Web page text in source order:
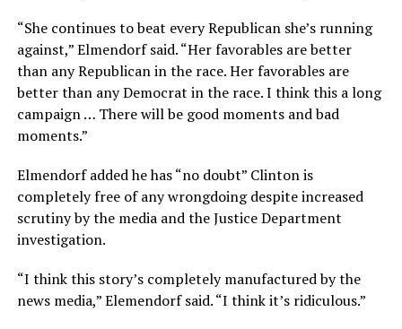
“She continues to beat every Republican she’s running
against,” Elmendorf said. “Her favorables are better
than any Republican in the race. Her favorables are
better than any Democrat in the race. I think this a long
campaign … There will be good moments and bad
moments.”
Elmendorf added he has “no doubt” Clinton is
completely free of any wrongdoing despite increased
scrutiny by the media and the Justice Department
investigation.
“I think this story’s completely manufactured by the
news media,” Elemendorf said. “I think it’s ridiculous.”